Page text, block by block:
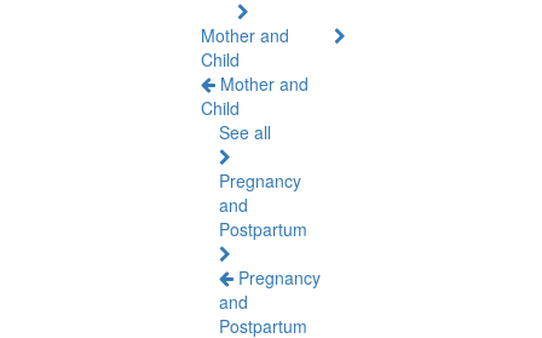
Mother and
Child
Mother and
Child
See all
Pregnancy
and
Postpartum
Pregnancy
and
Postpartum